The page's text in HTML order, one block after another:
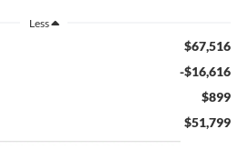
Less
$67,516
-$16,616
$899
$51,799